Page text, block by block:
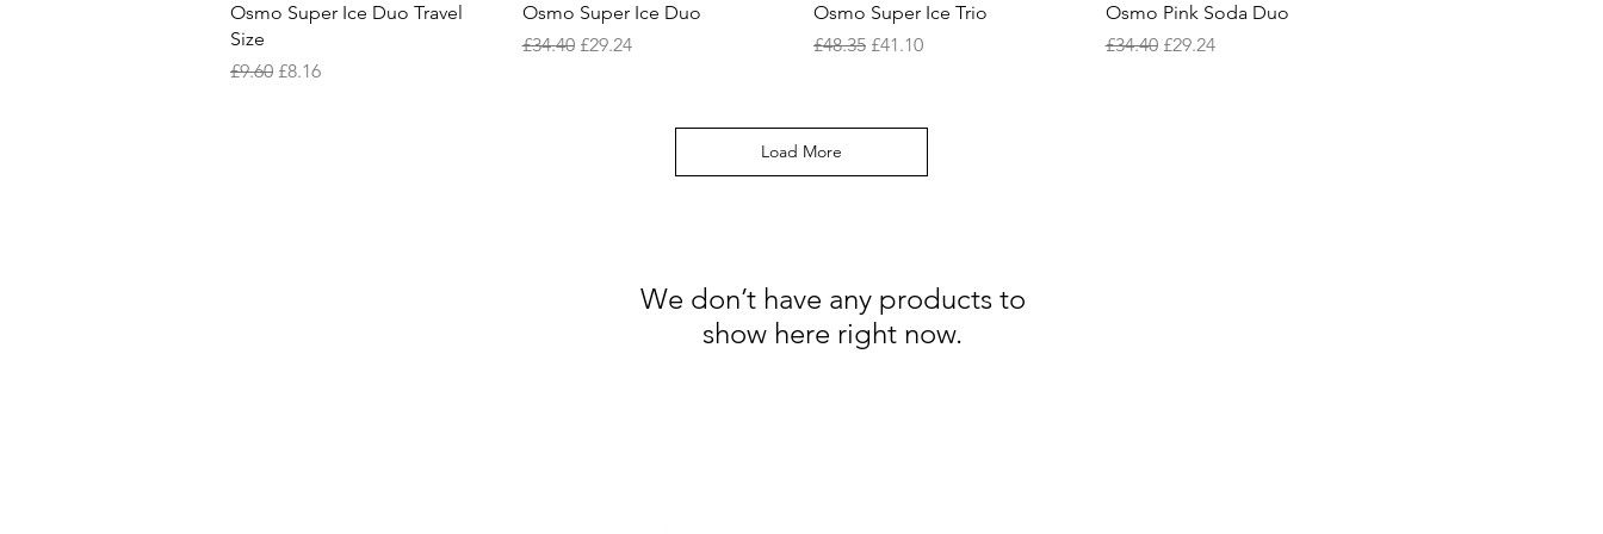
Quick View
Osmo Super Ice Duo Travel
Size
Regular Price
£9.60 Sale Price
£8.16
Quick View
Osmo Super Ice Duo
Regular Price
£34.40 Sale Price
£29.24
Quick View
Osmo Super Ice Trio
Regular Price
£48.35 Sale Price
£41.10
Quick View
Osmo Pink Soda Duo
Regular Price
£34.40 Sale Price
£29.24
Load More
We don’t have any products to
show here right now.